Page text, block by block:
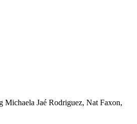
Michaela Jaé Rodriguez, Nat Faxon,